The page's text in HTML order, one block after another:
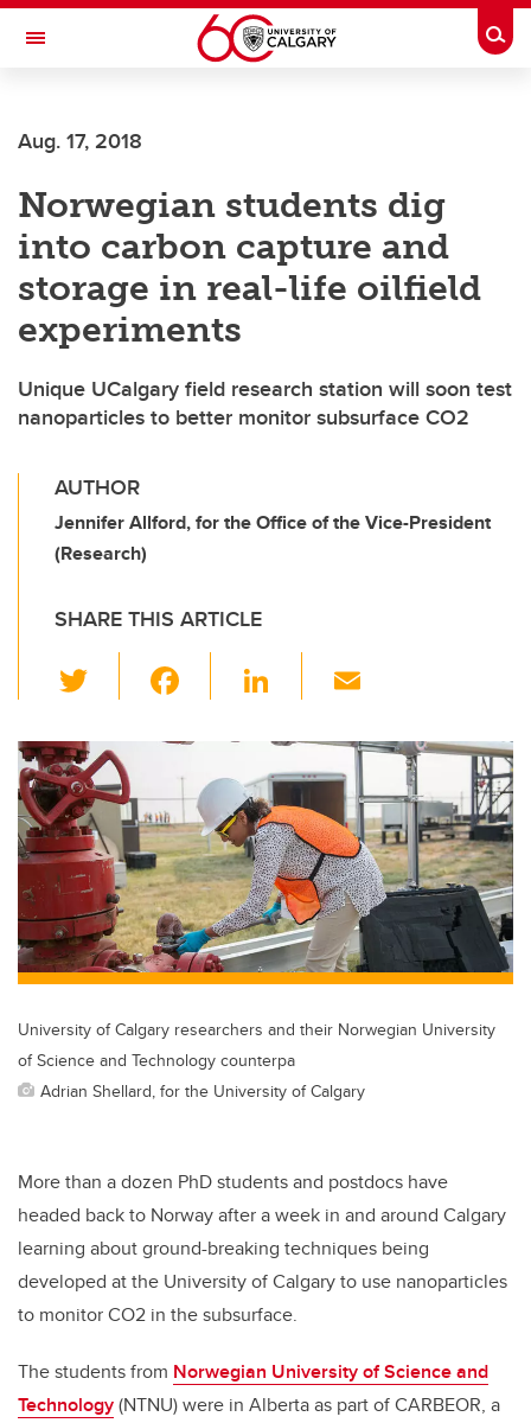
Skip to main content
Toggle Navigation
Aug. 17, 2018
Norwegian students dig
into carbon capture and
storage in real-life oilfield
experiments
Unique UCalgary field research station will soon test
nanoparticles to better monitor subsurface CO2
AUTHOR
Jennifer Allford, for the Office of the Vice-President
(Research)
SHARE THIS ARTICLE
wi
tt
er
c
e
b
o
o
k
Li
k
e
dI
n
ail
University of Calgary researchers and their Norwegian University
of Science and Technology counterpa
Adrian Shellard, for the University of Calgary
More than a dozen PhD students and postdocs have
headed back to Norway after a week in and around Calgary
learning about ground-breaking techniques being
developed at the University of Calgary to use nanoparticles
to monitor CO2 in the subsurface.
The students from Norwegian University of Science and
Technology(NTNU) were in Alberta as part of CARBEOR, a